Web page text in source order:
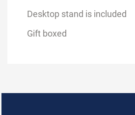
Desktop stand is included
Gift boxed